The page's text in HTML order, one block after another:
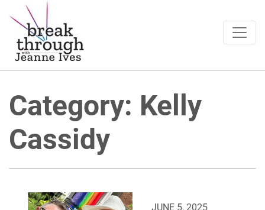
Main Navigation
Category: Kelly
Cassidy
JUNE 5, 2025